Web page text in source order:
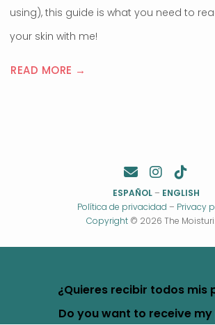
using), this guide is what you need to
your skin with me!
READ MORE →
ESPAÑOL– ENGLISH
Política de privacidad – Privacy
Copyright© 2026 The
¿Quieres recibir todos mis
Do you want to receive